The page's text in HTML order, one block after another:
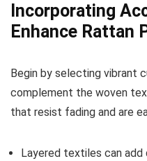
Incorporating
Enhance Rattan
Begin by selecting vibrant
complement the woven
that resist fading and are
Layered textiles can